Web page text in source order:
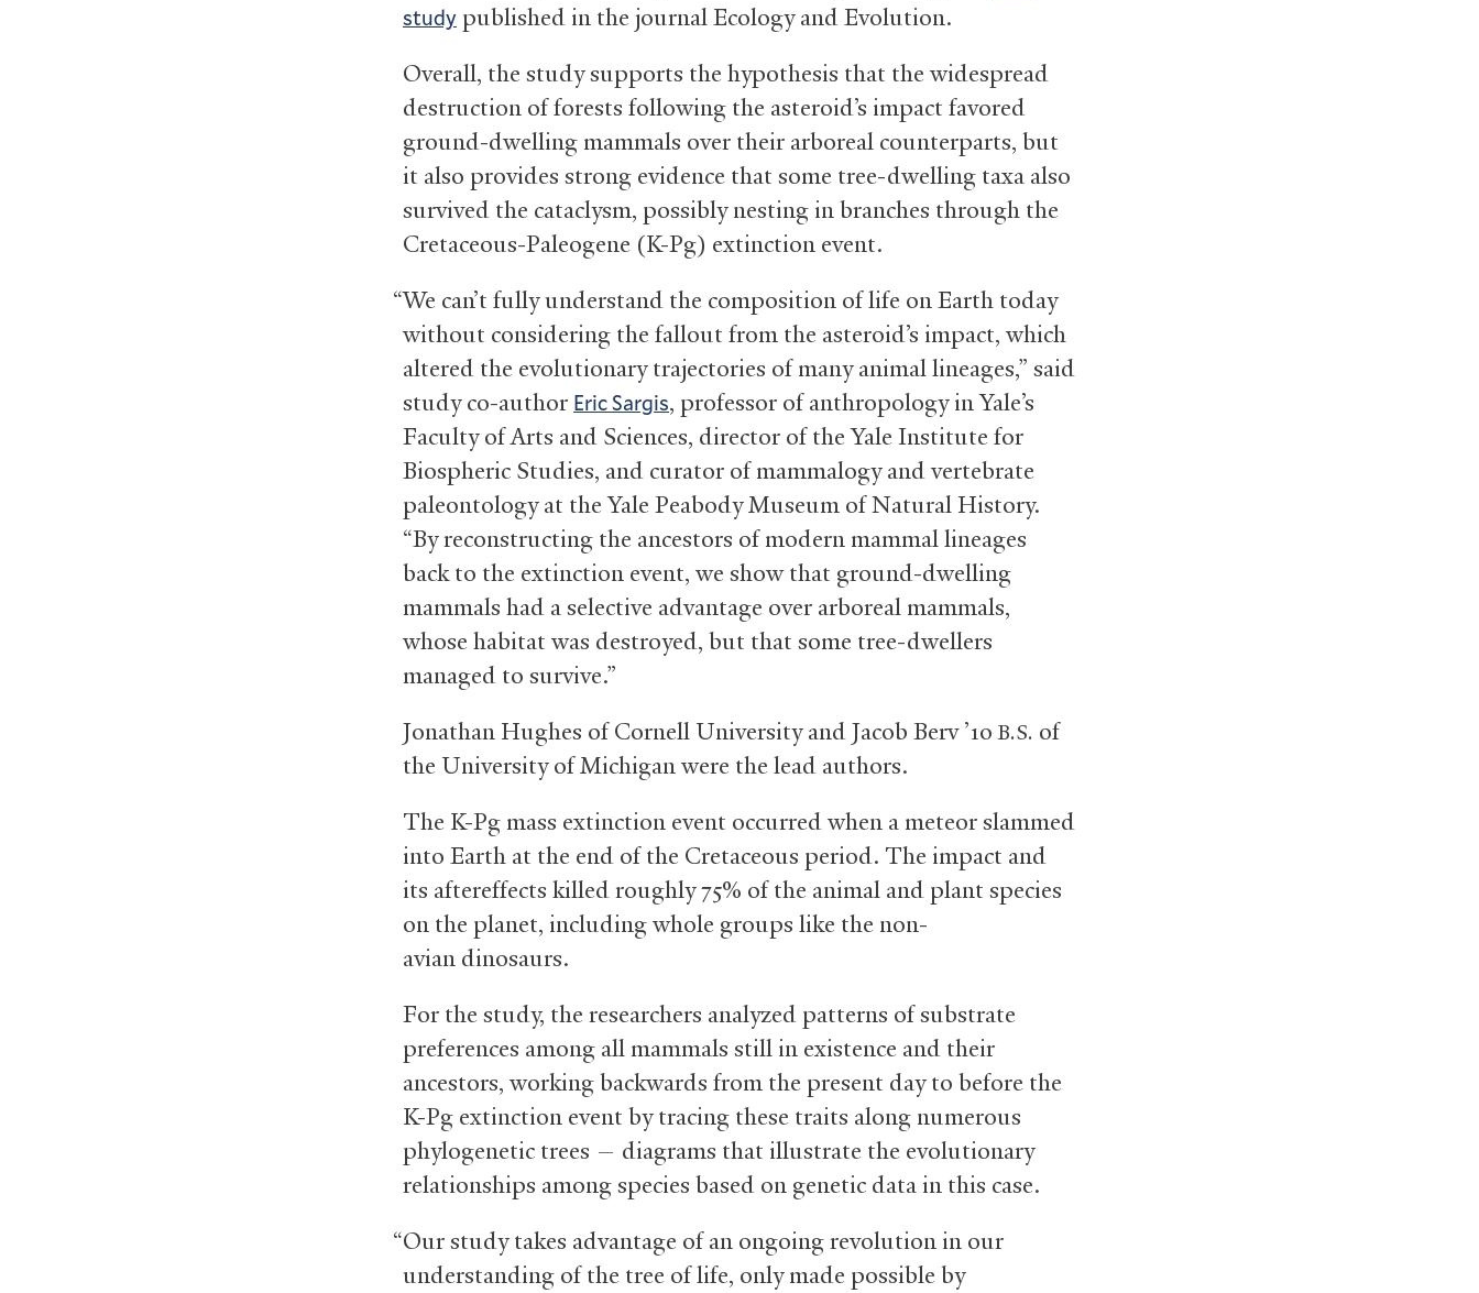
study published in the journal Ecology and Evolution.
Overall, the study supports the hypothesis that the widespread
destruction of forests following the asteroid’s impact favored
ground-dwelling mammals over their arboreal counterparts, but
it also provides strong evidence that some tree-dwelling taxa also
survived the cataclysm, possibly nesting in branches through the
Cretaceous-Paleogene (K-Pg) extinction event.
“We can’t fully understand the composition of life on Earth today
without considering the fallout from the asteroid’s impact, which
altered the evolutionary trajectories of many animal lineages,” said
study co-author Eric Sargis, professor of anthropology in Yale’s
Faculty of Arts and Sciences, director of the Yale Institute for
Biospheric Studies, and curator of mammalogy and vertebrate
paleontology at the Yale Peabody Museum of Natural History.
“By reconstructing the ancestors of modern mammal lineages
back to the extinction event, we show that ground-dwelling
mammals had a selective advantage over arboreal mammals,
whose habitat was destroyed, but that some tree-dwellers
managed to survive.”
Jonathan Hughes of Cornell University and Jacob Berv ’10B.S. of
the University of Michigan were the lead authors.
The K-Pg mass extinction event occurred when a meteor slammed
into Earth at the end of the Cretaceous period. The impact and
its aftereffects killed roughly 75% of the animal and plant species
on the planet, including whole groups like the non-
avian dinosaurs.
For the study, the researchers analyzed patterns of substrate
preferences among all mammals still in existence and their
ancestors, working backwards from the present day to before the
K-Pg extinction event by tracing these traits along numerous
phylogenetic trees — diagrams that illustrate the evolutionary
relationships among species based on genetic data in this case.
“Our study takes advantage of an ongoing revolution in our
understanding of the tree of life, only made possible by